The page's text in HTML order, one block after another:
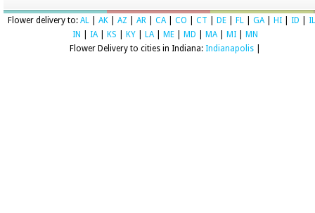
Flower delivery to: AL AK AZ AR CA| CO CT DE FL GA| HI ID
IL
IN
IA| KS KY LA| ME MD MA| MI
MN
Flower Delivery to cities in Indiana: Indianapolis